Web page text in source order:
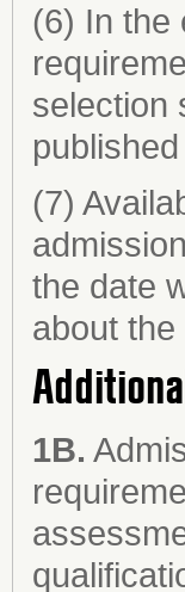
(6) In the
selection
(7)
the date
about
1B.